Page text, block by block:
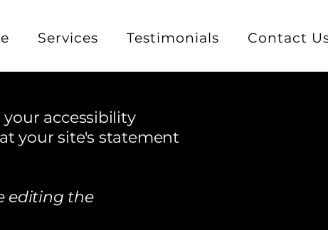
Services Testimonials Contact
accessibility
your site's statement
editing the